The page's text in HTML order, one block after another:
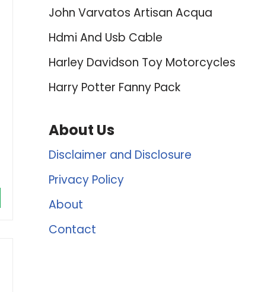
John Varvatos Artisan Acqua
Hdmi And Usb Cable
Harley Davidson Toy Motorcycles
Harry Potter Fanny Pack
About Us
Disclaimer and Disclosure
Privacy Policy
About
Contact